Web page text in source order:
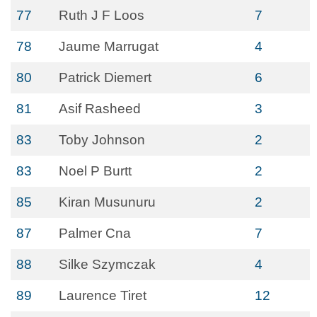
77 Ruth J F Loos 7
78 Jaume Marrugat 4
80 Patrick Diemert 6
81 Asif Rasheed 3
83 Toby Johnson 2
83 Noel P Burtt 2
85 Kiran Musunuru 2
87 Palmer Cna 7
88 Silke Szymczak 4
89 Laurence Tiret 12